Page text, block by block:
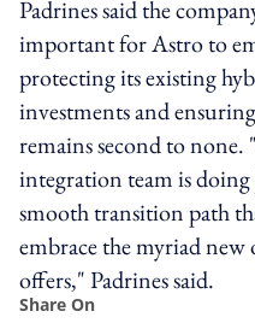
Padrines said the
important for Astro to
protecting its existing
investments and
remains second to none.
integration team is
smooth transition path
embrace the myriad
offers," Padrines said.
Share On